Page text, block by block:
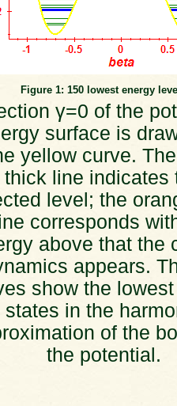
Figure 1: 150 lowest energy
γ=0 of the
surface is
yellow curve.
thick line indicates
level; the
corresponds
above that the
appears.
show the
states in the
of the
the potential.